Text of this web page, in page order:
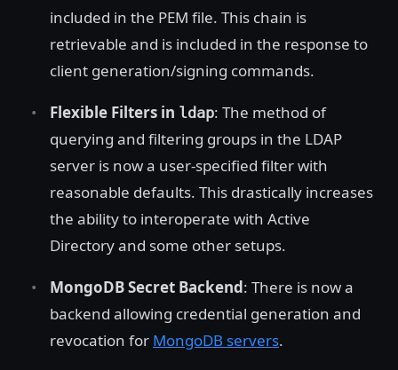
included in the PEM file. This chain is
retrievable and is included in the response to
client generation/signing commands.
Flexible Filters in ldap: The method of
querying and filtering groups in the LDAP
server is now a user-specified filter with
reasonable defaults. This drastically increases
the ability to interoperate with Active
Directory and some other setups.
MongoDB Secret Backend: There is now a
backend allowing credential generation and
revocation for MongoDB servers.